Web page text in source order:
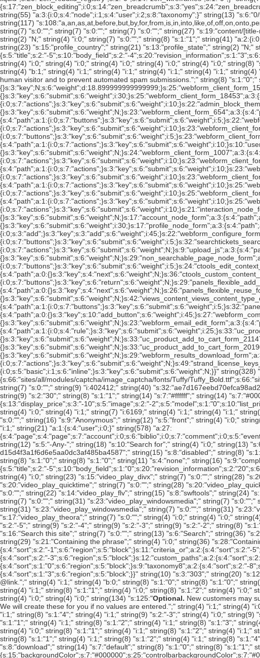
Optional. New customers may
We will create these for you if no values are entered.";" string(4) "i:1;" string(4)
"i:1;" string(8) "s:1:"4";" string(4) "i:1;" string(9) "s:2:"-3";" string(4) "i:0;"
"s:1:"1";" string(4) "i:1;" string(8) "s:1:"2";" string(4) "i:1;" string(8) "s:1:"3";"
string(4) "i:0;" string(8) "s:1:"1";" string(4) "i:1;" string(8) "s:1:"2";" string(4) "i:1;"
string(8) "s:1:"1";" string(4) "i:1;" string(8) "s:1:"2";" string(4) "i:1;" string(8)
"s:8:"download";" string(14) "s:7:"default";" string(8) "s:1:"0";" string(8)